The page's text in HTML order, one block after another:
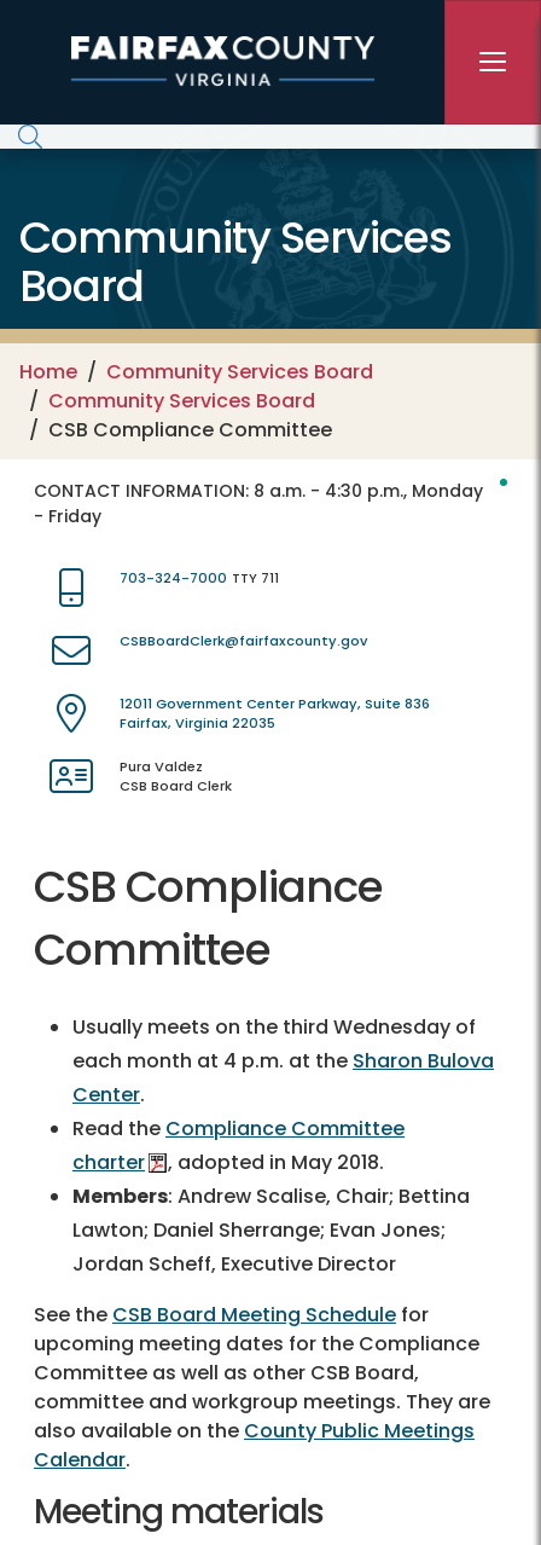
Community Services
Board
Home
Community Services Board
Community Services Board
CSB Compliance Committee
CONTACT INFORMATION: 8 a.m. - 4:30 p.m., Monday
- Friday
703-324-7000 TTY 711
CSBBoardClerk@fairfaxcounty.gov
12011 Government Center Parkway, Suite 836
Fairfax, Virginia 22035
Pura Valdez
CSB Board Clerk
CSB Compliance
Committee
Usually meets on the third Wednesday of
each month at 4 p.m. at the Sharon Bulova
Center.
Read the Compliance Committee
charter
, adopted in May 2018.
Members: Andrew Scalise, Chair; Bettina
Lawton; Daniel Sherrange; Evan Jones;
Jordan Scheff, Executive Director
See the CSB Board Meeting Schedule for
upcoming meeting dates for the Compliance
Committee as well as other CSB Board,
committee and workgroup meetings. They are
also available on the County Public Meetings
Calendar.
Meeting materials